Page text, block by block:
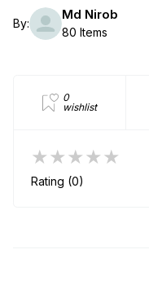
By:
Md Nirob
80 Items
0
wishlist
★★★★★
Rating (0)